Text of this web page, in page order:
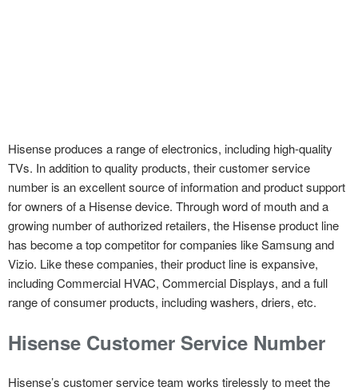
Hisense produces a range of electronics, including high-quality
TVs. In addition to quality products, their customer service
number is an excellent source of information and product support
for owners of a Hisense device. Through word of mouth and a
growing number of authorized retailers, the Hisense product line
has become a top competitor for companies like Samsung and
Vizio. Like these companies, their product line is expansive,
including Commercial HVAC, Commercial Displays, and a full
range of consumer products, including washers, driers, etc.
Hisense Customer Service Number
Hisense’s customer service team works tirelessly to meet the